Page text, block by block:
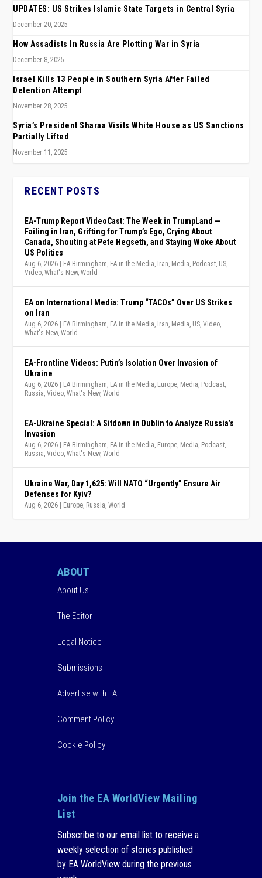
UPDATES: US Strikes Islamic State Targets in Central Syria
December 20, 2025
How Assadists In Russia Are Plotting War in Syria
December 8, 2025
Israel Kills 13 People in Southern Syria After Failed
Detention Attempt
November 28, 2025
Syria’s President Sharaa Visits White House as US Sanctions
Partially Lifted
November 11, 2025
RECENT POSTS
EA-Trump Report VideoCast: The Week in TrumpLand —
Failing in Iran, Grifting for Trump’s Ego, Crying About
Canada, Shouting at Pete Hegseth, and Staying Woke About
US Politics
Aug 6, 2026 EA Birmingham, EA in the Media, Iran, Media, Podcast, US,
Video,What's New,World
EA on International Media: Trump “TACOs” Over US Strikes
on Iran
Aug 6, 2026 EA Birmingham, EA in the Media, Iran, Media, US,Video,
What's New,World
EA-Frontline Videos: Putin’s Isolation Over Invasion of
Ukraine
Aug 6, 2026 EA Birmingham, EA in the Media, Europe, Media, Podcast,
Russia,Video,What's New,World
EA-Ukraine Special: A Sitdown in Dublin to Analyze Russia’s
Invasion
Aug 6, 2026 EA Birmingham, EA in the Media, Europe, Media, Podcast,
Russia,Video,What's New,World
Ukraine War, Day 1,625: Will NATO “Urgently” Ensure Air
Defenses for Kyiv?
Aug 6, 2026 Europe, Russia,World
ABOUT
About Us
The Editor
Legal Notice
Submissions
Advertise with EA
Comment Policy
Cookie Policy
Join the EA WorldView Mailing
List
Subscribe to our email list to receive a
weekly selection of stories published
by EA WorldView during the previous